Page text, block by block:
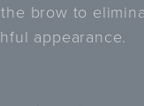
brow to
appearance.